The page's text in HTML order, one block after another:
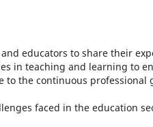
educators to share their
in teaching and learning to
the continuous professional
faced in the education